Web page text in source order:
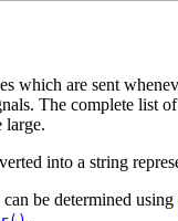
which are sent
The complete list
large.
into a string
be determined using